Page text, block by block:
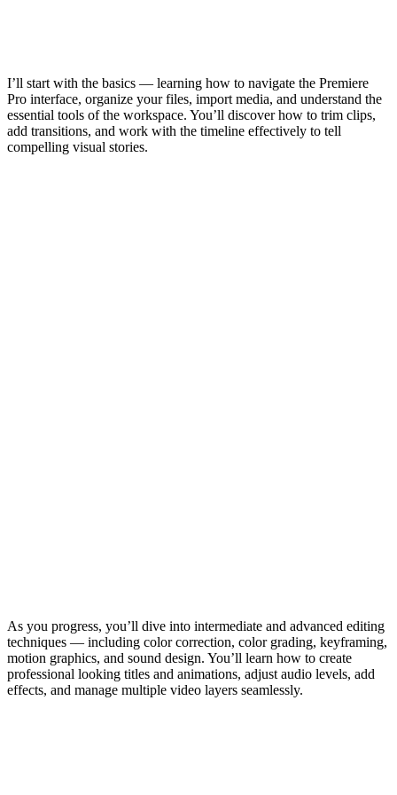
I’ll start with the basics — learning how to navigate the Premiere
Pro interface, organize your files, import media, and understand the
essential tools of the workspace. You’ll discover how to trim clips,
add transitions, and work with the timeline effectively to tell
compelling visual stories.
As you progress, you’ll dive into intermediate and advanced editing
techniques — including color correction, color grading, keyframing,
motion graphics, and sound design. You’ll learn how to create
professional looking titles and animations, adjust audio levels, add
effects, and manage multiple video layers seamlessly.